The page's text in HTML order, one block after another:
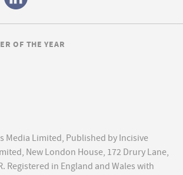
Media Limited, Published by Incisive
New London House, 172 Drury Lane,
Registered in England and Wales with
OF THE YEAR